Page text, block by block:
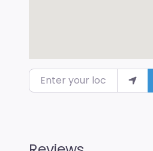
Enter your location